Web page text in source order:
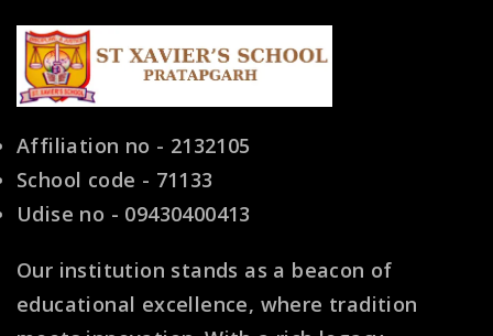
Affiliation no - 2132105
School code - 71133
Udise no - 09430400413
Our institution stands as a beacon of
educational excellence, where tradition